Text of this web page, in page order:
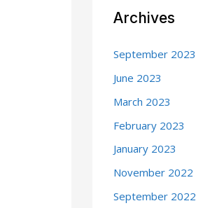
Archives
September 2023
June 2023
March 2023
February 2023
January 2023
November 2022
September 2022